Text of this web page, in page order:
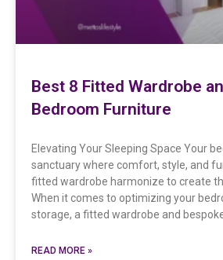
Best 8 Fitted Wardrobe
Bedroom Furniture
Elevating Your Sleeping Space Your
sanctuary where comfort, style, and
fitted wardrobe harmonize to create
When it comes to optimizing your
storage, a fitted wardrobe and
READ MORE »